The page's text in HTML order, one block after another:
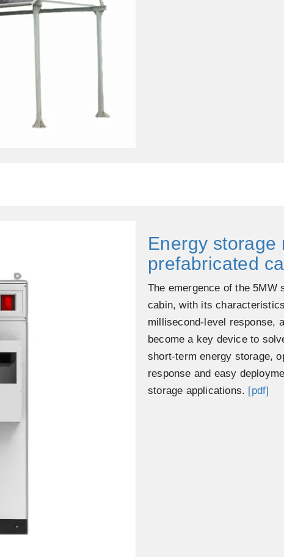
Energy storage
prefabricated
The emergence of the 5MW
cabin, with its
millisecond-level response,
become a key device to
short-term energy storage,
response and easy
storage applications. [pdf]